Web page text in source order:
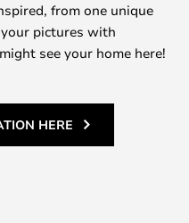
from one unique
pictures with
see your home here!
HERE